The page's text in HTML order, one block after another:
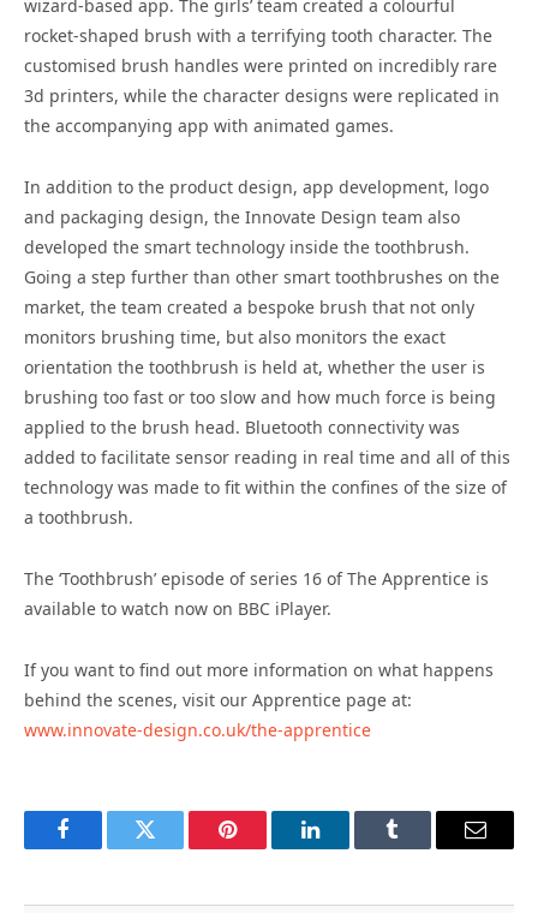
wizard-based app. The girls’ team created a colourful
rocket-shaped brush with a terrifying tooth character. The
customised brush handles were printed on incredibly rare
3d printers, while the character designs were replicated in
the accompanying app with animated games.
In addition to the product design, app development, logo
and packaging design, the Innovate Design team also
developed the smart technology inside the toothbrush.
Going a step further than other smart toothbrushes on the
market, the team created a bespoke brush that not only
monitors brushing time, but also monitors the exact
orientation the toothbrush is held at, whether the user is
brushing too fast or too slow and how much force is being
applied to the brush head. Bluetooth connectivity was
added to facilitate sensor reading in real time and all of this
technology was made to fit within the confines of the size of
a toothbrush.
The ‘Toothbrush’ episode of series 16 of The Apprentice is
available to watch now on BBC iPlayer.
If you want to find out more information on what happens
behind the scenes, visit our Apprentice page at:
www.innovate-design.co.uk/the-apprentice
FacebookTwitter Pinterest LinkedInTumblr Email